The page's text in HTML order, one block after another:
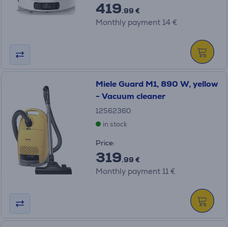
419.99 €
Monthly payment 14 €
Miele Guard M1, 890 W, yellow
- Vacuum cleaner
12562360
in stock
Price:
319.99 €
Monthly payment 11 €